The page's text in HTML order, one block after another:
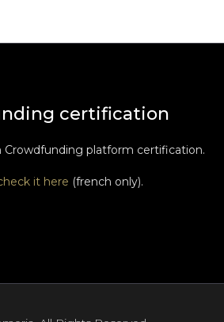
certification
Crowdfunding platform certification.
it here (french only).